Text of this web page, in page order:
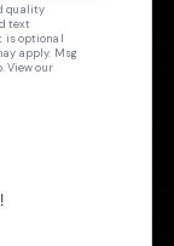
quality
text
is optional
apply. Msg
View our